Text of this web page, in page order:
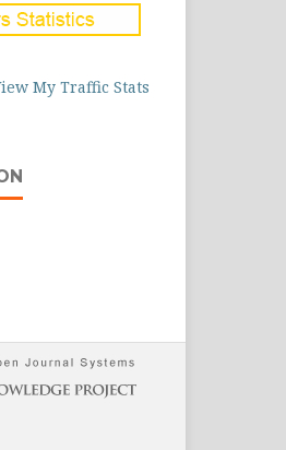
My Traffic Stats